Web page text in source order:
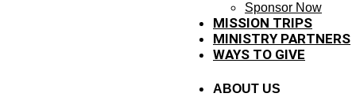
Sponsor Now
MISSION TRIPS
MINISTRY PARTNERS
WAYS TO GIVE
ABOUT US